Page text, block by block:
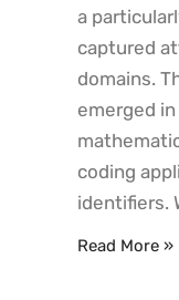
a
captured
domains.
emerged
coding
identifiers.
Read More »